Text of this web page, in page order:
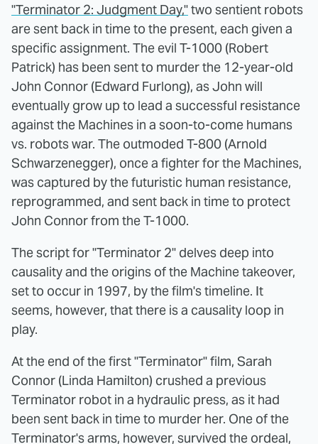
"Terminator 2: Judgment Day,"two sentient robots
are sent back in time to the present, each given a
specific assignment. The evil T-1000 (Robert
Patrick) has been sent to murder the 12-year-old
John Connor (Edward Furlong), as John will
eventually grow up to lead a successful resistance
against the Machines in a soon-to-come humans
vs. robots war. The outmoded T-800 (Arnold
Schwarzenegger), once a fighter for the Machines,
was captured by the futuristic human resistance,
reprogrammed, and sent back in time to protect
John Connor from the T-1000.
The script for "Terminator 2" delves deep into
causality and the origins of the Machine takeover,
set to occur in 1997, by the film's timeline. It
seems, however, that there is a causality loop in
play.
At the end of the first "Terminator" film, Sarah
Connor (Linda Hamilton) crushed a previous
Terminator robot in a hydraulic press, as it had
been sent back in time to murder her. One of the
Terminator's arms, however, survived the ordeal,